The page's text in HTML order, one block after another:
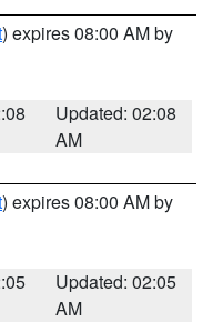
) expires 08:00 AM by
Updated: 02:08
AM
) expires 08:00 AM by
Updated: 02:05
AM